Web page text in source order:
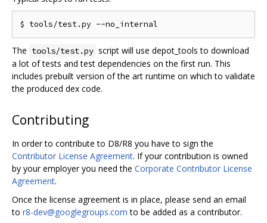
The tools/test.py script will use depot_tools to download
a lot of tests and test dependencies on the first run. This
includes prebuilt version of the art runtime on which to validate
the produced dex code.
Contributing
In order to contribute to D8/R8 you have to sign the
Contributor License Agreement. If your contribution is owned
by your employer you need the Corporate Contributor License
Agreement.
Once the license agreement is in place, please send an email
to r8-dev@googlegroups.com to be added as a contributor.